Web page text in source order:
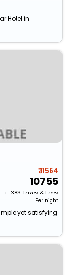
Hotel in
₹ 11564
10755
+ ₹ 383 Taxes & Fees
Per night
yet satisfying